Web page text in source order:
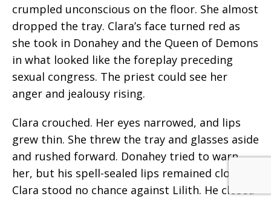
crumpled unconscious on the floor. She almost
dropped the tray. Clara’s face turned red as
she took in Donahey and the Queen of Demons
in what looked like the foreplay preceding
sexual congress. The priest could see her
anger and jealousy rising.
Clara crouched. Her eyes narrowed, and lips
grew thin. She threw the tray and glasses aside
and rushed forward. Donahey tried to warn
her, but his spell-sealed lips remained closed.
Clara stood no chance against Lilith. He closed